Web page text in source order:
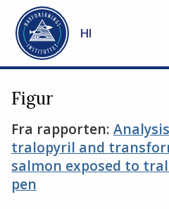
Gå til hovedinnhold
HI
Figur
Fra rapporten:
tralopyril and
salmon exposed to
pen